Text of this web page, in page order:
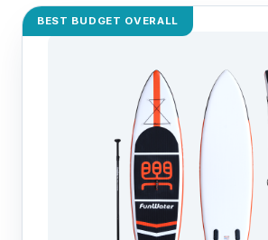
BEST BUDGET OVERALL